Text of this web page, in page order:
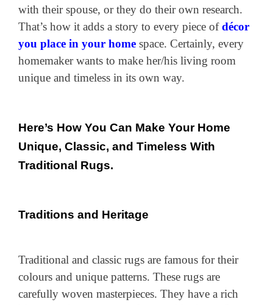
with their spouse, or they do their own research.
That’s how it adds a story to every piece ofdécor
you place in your home space. Certainly, every
homemaker wants to make her/his living room
unique and timeless in its own way.
Here’s How You Can Make Your Home
Unique, Classic, and Timeless With
Traditional Rugs.
Traditions and Heritage
Traditional and classic rugs are famous for their
colours and unique patterns. These rugs are
carefully woven masterpieces. They have a rich